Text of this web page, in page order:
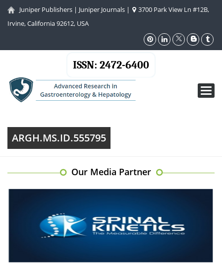
Juniper Publishers | Juniper Journals |
3700 Park View Ln #12B,
Irvine, California 92612, USA
ISSN: 2472-6400
ARGH.MS.ID.555795
Our Media Partner